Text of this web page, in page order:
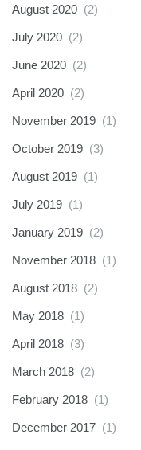
August 2020 (2)
July 2020 (2)
June 2020 (2)
April 2020 (2)
November 2019 (1)
October 2019 (3)
August 2019 (1)
July 2019 (1)
January 2019 (2)
November 2018 (1)
August 2018 (2)
May 2018 (1)
April 2018 (3)
March 2018 (2)
February 2018 (1)
December 2017 (1)